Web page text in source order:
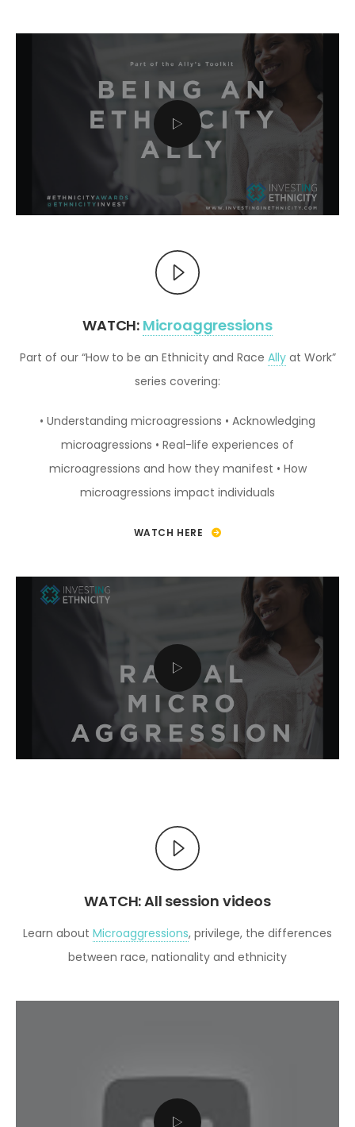
WATCH: Microaggressions
Part of our “How to be an Ethnicity and Race Allyat Work”
series covering:
• Understanding microagressions • Acknowledging
microagressions • Real-life experiences of
microagressions and how they manifest • How
microagressions impact individuals
WATCH HERE
WATCH: All session videos
Learn about Microaggressions, privilege, the differences
between race, nationality and ethnicity